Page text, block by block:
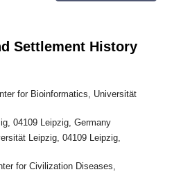
Settlement History
for Bioinformatics, Universität
04109 Leipzig, Germany
Leipzig, 04109 Leipzig,
for Civilization Diseases,